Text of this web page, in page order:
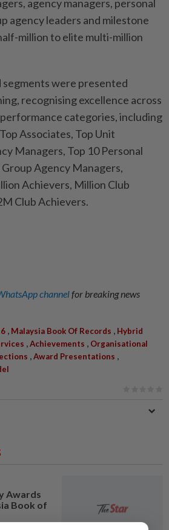
agency managers, personal
agency leaders and milestone
million to elite multi-million
were presented
recognising excellence across
categories, including
Associates, Top Unit
Managers, Top 10 Personal
Agency Managers,
Achievers, Million Club
Club Achievers.
channelfor breaking news
, Malaysia Book Of Records , Hybrid
,Achievements , Organisational
,Award Presentations ,
Awards
Book of